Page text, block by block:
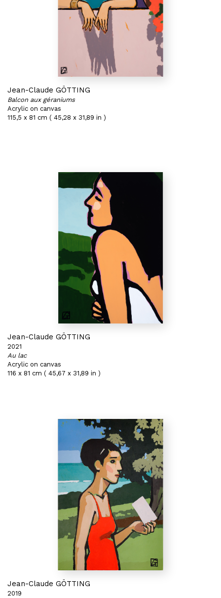
Jean-Claude GÖTTING
Balcon aux géraniums
Acrylic on canvas
115,5 x 81 cm ( 45,28 x 31,89 in )
Jean-Claude GÖTTING
2021
Au lac
Acrylic on canvas
116 x 81 cm ( 45,67 x 31,89 in )
Jean-Claude GÖTTING
2019